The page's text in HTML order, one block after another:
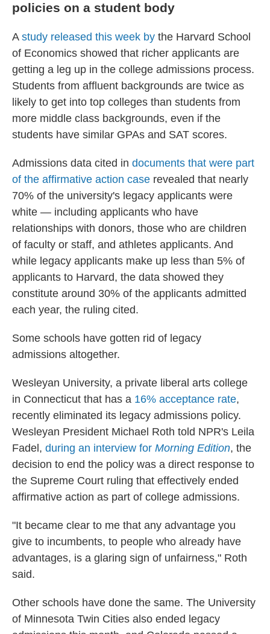
policies on a student body
Astudy released this week by the Harvard School
of Economics showed that richer applicants are
getting a leg up in the college admissions process.
Students from affluent backgrounds are twice as
likely to get into top colleges than students from
more middle class backgrounds, even if the
students have similar GPAs and SAT scores.
Admissions data cited in documents that were part
of the affirmative action case revealed that nearly
70% of the university's legacy applicants were
white — including applicants who have
relationships with donors, those who are children
of faculty or staff, and athletes applicants. And
while legacy applicants make up less than 5% of
applicants to Harvard, the data showed they
constitute around 30% of the applicants admitted
each year, the ruling cited.
Some schools have gotten rid of legacy
admissions altogether.
Wesleyan University, a private liberal arts college
in Connecticut that has a 16% acceptance rate,
recently eliminated its legacy admissions policy.
Wesleyan President Michael Roth told NPR's Leila
Fadel, during an interview for Morning Edition, the
decision to end the policy was a direct response to
the Supreme Court ruling that effectively ended
affirmative action as part of college admissions.
"It became clear to me that any advantage you
give to incumbents, to people who already have
advantages, is a glaring sign of unfairness," Roth
said.
Other schools have done the same. The University
of Minnesota Twin Cities also ended legacy